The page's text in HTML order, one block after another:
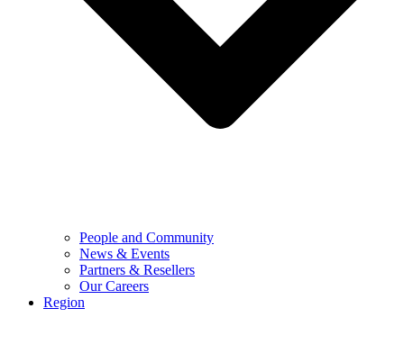
People and Community
News & Events
Partners & Resellers
Our Careers
Region